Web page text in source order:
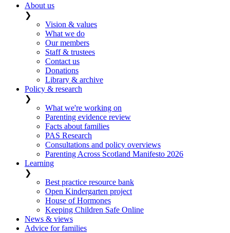
About us
❯
Vision & values
What we do
Our members
Staff & trustees
Contact us
Donations
Library & archive
Policy & research
❯
What we're working on
Parenting evidence review
Facts about families
PAS Research
Consultations and policy overviews
Parenting Across Scotland Manifesto 2026
Learning
❯
Best practice resource bank
Open Kindergarten project
House of Hormones
Keeping Children Safe Online
News & views
Advice for families